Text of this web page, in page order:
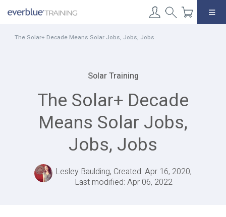
The Solar+ Decade Means Solar Jobs, Jobs, Jobs
Solar Training
The Solar+ Decade
Means Solar Jobs,
Jobs, Jobs
Lesley Baulding, Created: Apr 16, 2020,
Last modified: Apr 06, 2022